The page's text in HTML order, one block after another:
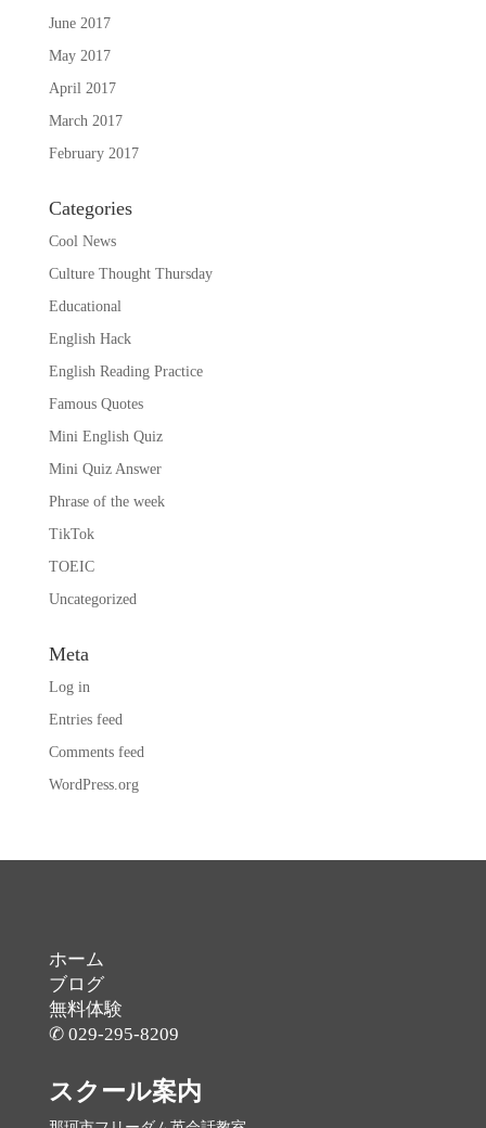
June 2017
May 2017
April 2017
March 2017
February 2017
Categories
Cool News
Culture Thought Thursday
Educational
English Hack
English Reading Practice
Famous Quotes
Mini English Quiz
Mini Quiz Answer
Phrase of the week
TikTok
TOEIC
Uncategorized
Meta
Log in
Entries feed
Comments feed
WordPress.org
ホーム
ブログ
無料体験
✆ 029-295-8209
スクール案内